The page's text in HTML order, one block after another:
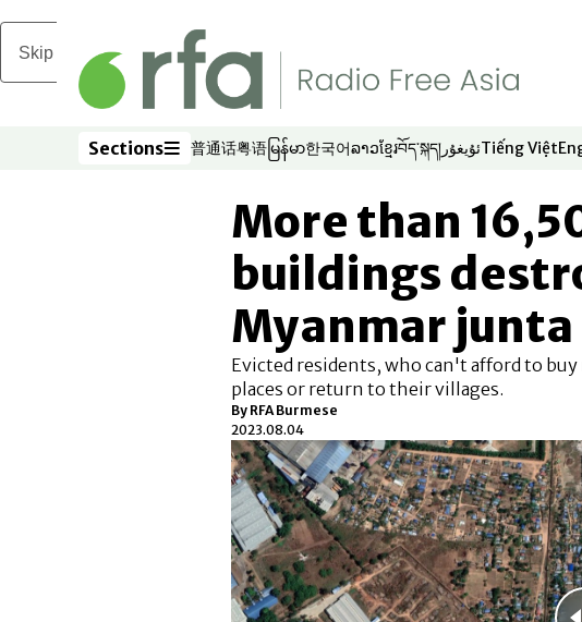
Skip to main content
Sections
Sections 普通话
Opens in new window
粤语
Opens in new window
မြန်မာ
Opens in new window
한국어
Opens in new window
ລາວ
Opens in new window
ខ្មែរ
Opens in new window
བོད་སྐད།
Opens in new window
ئۇيغۇر
Opens in new
Tiếng Việt
Opens in new
More than
buildings
Myanmar junta
Evicted residents, who can't afford to
places or return to their villages.
By RFA Burmese
2023.08.04